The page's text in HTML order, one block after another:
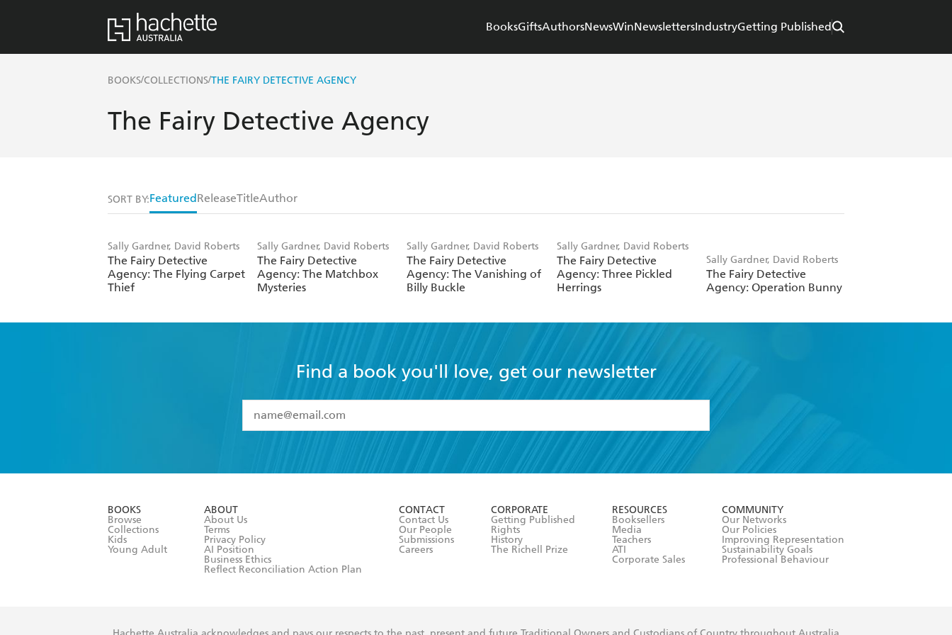
BooksGiftsAuthorsNewsWinNewslettersIndustryGetting Published
BOOKS/COLLECTIONS/THE FAIRY DETECTIVE AGENCY
The Fairy Detective Agency
SORT BY:Featured ReleaseTitleAuthor
Sally Gardner, David Roberts
The Fairy Detective
Agency: The Flying Carpet
Thief
Sally Gardner, David Roberts
The Fairy Detective
Agency: The Matchbox
Mysteries
Sally Gardner, David Roberts
The Fairy Detective
Agency: The Vanishing of
Billy Buckle
Sally Gardner, David Roberts
The Fairy Detective
Agency: Three Pickled
Herrings
Sally Gardner, David Roberts
The Fairy Detective
Agency: Operation Bunny
Find a book you'll love, get our newsletter
I have read and accept the
Terms and Conditions
BOOKS
Browse
Collections
Kids
Young Adult
ABOUT
About Us
Terms
Privacy Policy
AI Position
Business Ethics
Reflect Reconciliation Action Plan
CONTACT
Contact Us
Our People
Submissions
Careers
CORPORATE
Getting Published
Rights
History
The Richell Prize
RESOURCES
Booksellers
Media
Teachers
ATI
Corporate Sales
COMMUNITY
Our Networks
Our Policies
Improving Representation
Sustainability Goals
Professional Behaviour